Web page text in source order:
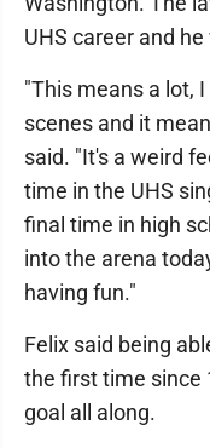
UHS career and
"This means a lot,
scenes and it
said. "It's a weird
time in the UHS
final time in high
into the arena
having fun."
Felix said being
the first time since
goal all along.